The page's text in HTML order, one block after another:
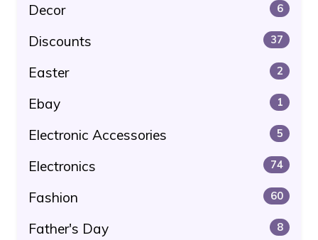
Decor 6
Discounts 37
Easter 2
Ebay 1
Electronic Accessories 5
Electronics 74
Fashion 60
Father's Day 8